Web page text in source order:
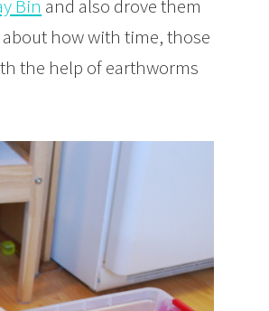
Bin and also drove them
how with time, those
the help of earthworms